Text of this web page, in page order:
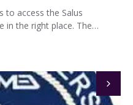
to access the Salus
in the right place. The…